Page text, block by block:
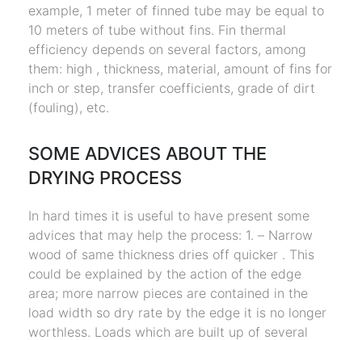
example, 1 meter of finned tube may be equal to
10 meters of tube without fins. Fin thermal
efficiency depends on several factors, among
them: high , thickness, material, amount of fins for
inch or step, transfer coefficients, grade of dirt
(fouling), etc.
SOME ADVICES ABOUT THE
DRYING PROCESS
In hard times it is useful to have present some
advices that may help the process: 1. – Narrow
wood of same thickness dries off quicker . This
could be explained by the action of the edge
area; more narrow pieces are contained in the
load width so dry rate by the edge it is no longer
worthless. Loads which are built up of several